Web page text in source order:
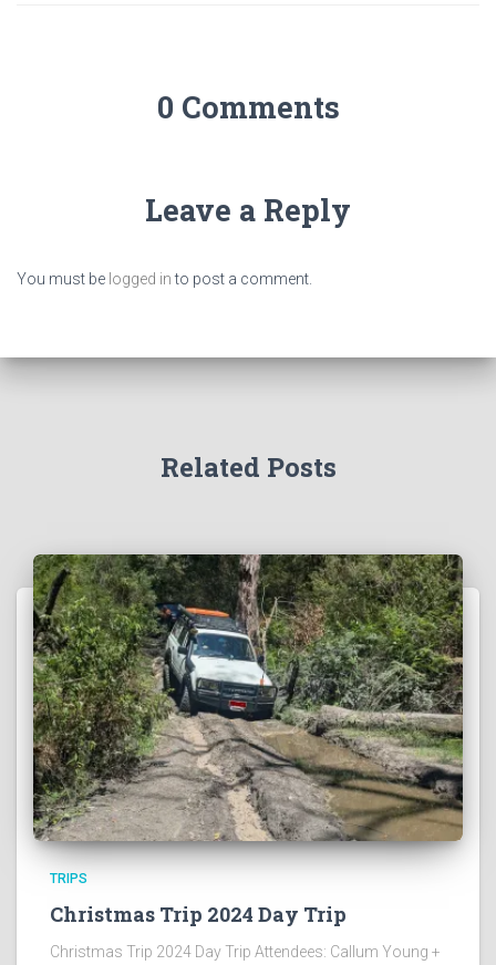
0 Comments
Leave a Reply
You must be logged into post a comment.
Related Posts
TRIPS
Christmas Trip 2024 Day Trip
Christmas Trip 2024 Day Trip Attendees: Callum Young +